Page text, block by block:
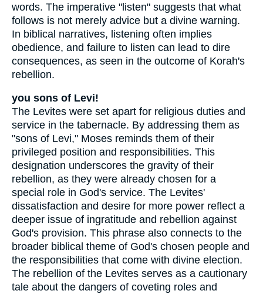
words. The imperative "listen" suggests that what
follows is not merely advice but a divine warning.
In biblical narratives, listening often implies
obedience, and failure to listen can lead to dire
consequences, as seen in the outcome of Korah's
rebellion.
you sons of Levi!
The Levites were set apart for religious duties and
service in the tabernacle. By addressing them as
"sons of Levi," Moses reminds them of their
privileged position and responsibilities. This
designation underscores the gravity of their
rebellion, as they were already chosen for a
special role in God's service. The Levites'
dissatisfaction and desire for more power reflect a
deeper issue of ingratitude and rebellion against
God's provision. This phrase also connects to the
broader biblical theme of God's chosen people and
the responsibilities that come with divine election.
The rebellion of the Levites serves as a cautionary
tale about the dangers of coveting roles and